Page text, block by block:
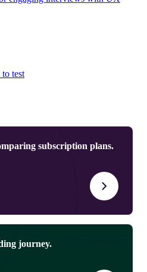
test
subscription plans.
journey.